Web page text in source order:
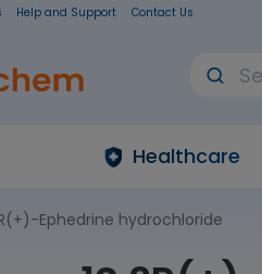
Help and Support Contact Us
Healthcare
Ephedrine hydrochloride